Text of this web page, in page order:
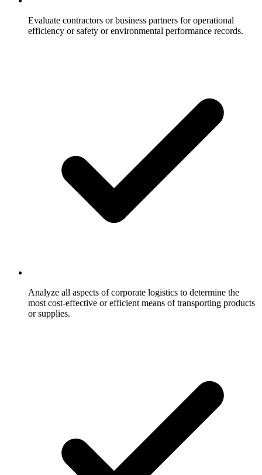
Evaluate contractors or business partners for operational
efficiency or safety or environmental performance records.
Analyze all aspects of corporate logistics to determine the
most cost-effective or efficient means of transporting products
or supplies.